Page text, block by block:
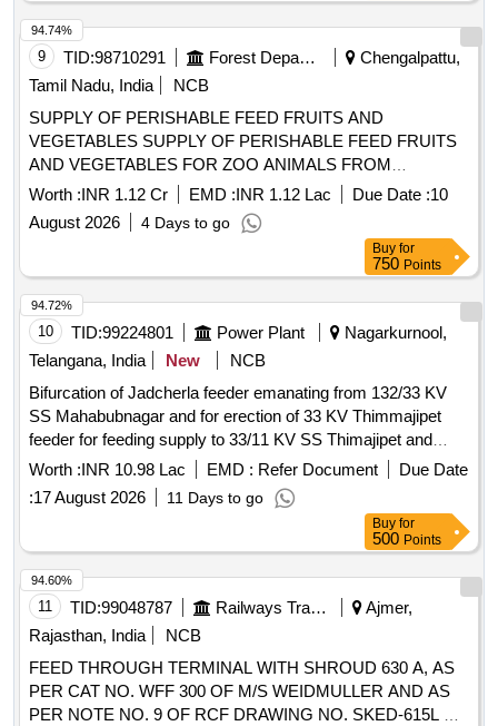
9 TID:98710291 Forest Departments
Chengalpattu,
Tamil Nadu, India
NCB
SUPPLY OF PERISHABLE FEED FRUITS AND
VEGETABLES SUPPLY OF PERISHABLE FEED FRUITS
AND VEGETABLES FOR ZOO ANIMALS FROM
01.09.2026 TO 31.03.2027
Worth :INR 1.12 Cr EMD :INR 1.12 Lac Due Date :10
August 2026
4 Days to go
94.74%
Buy for
750 Points
10 TID:99224801 Power Plant
Nagarkurnool,
Telangana, India
New
NCB
Bifurcation of Jadcherla feeder emanating from 132/33 KV
SS Mahabubnagar and for erection of 33 KV Thimmajipet
feeder for feeding supply to 33/11 KV SS Thimajipet and
33/11 KV Neralapally SS in Nagarkurnool Sub-Division of
Nagarkurnool Division in Nagarkurnool Circle. WBS No: T-
2530-35-01-13-05-001
Worth :INR 10.98 Lac EMD : Refer Document
Due Date
:17 August 2026 11 Days to go
94.72%
Buy for
500 Points
11 TID:99048787 Railways Transport Services
Ajmer,
Rajasthan, India
NCB
FEED THROUGH TERMINAL WITH SHROUD 630 A, AS
PER CAT NO. WFF 300 OF M/S WEIDMULLER AND AS
PER NOTE NO. 9 OF RCF DRAWING NO. SKED-615L &
94.60%